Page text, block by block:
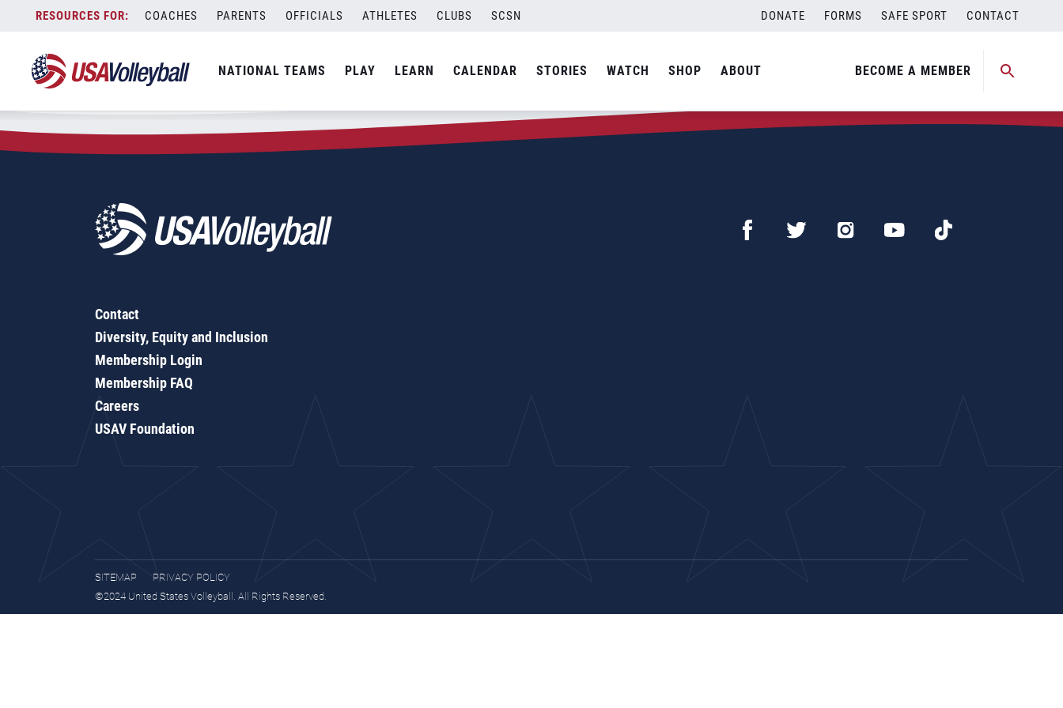
content
COACHES PARENTS OFFICIALS ATHLETES CLUBS SCSN DONATE FORMS SAFE SPORT CONTACT
NATIONAL TEAMS PLAY LEARN CALENDAR STORIES WATCH SHOP ABOUT BECOME A MEMBER
Zip Code:66012
SEARCH
Contact
Diversity, Equity and Inclusion
Membership Login
Membership FAQ
Careers
USAV Foundation
SITEMAP
PRIVACY POLICY
©2024 United States Volleyball. All Rights Reserved.